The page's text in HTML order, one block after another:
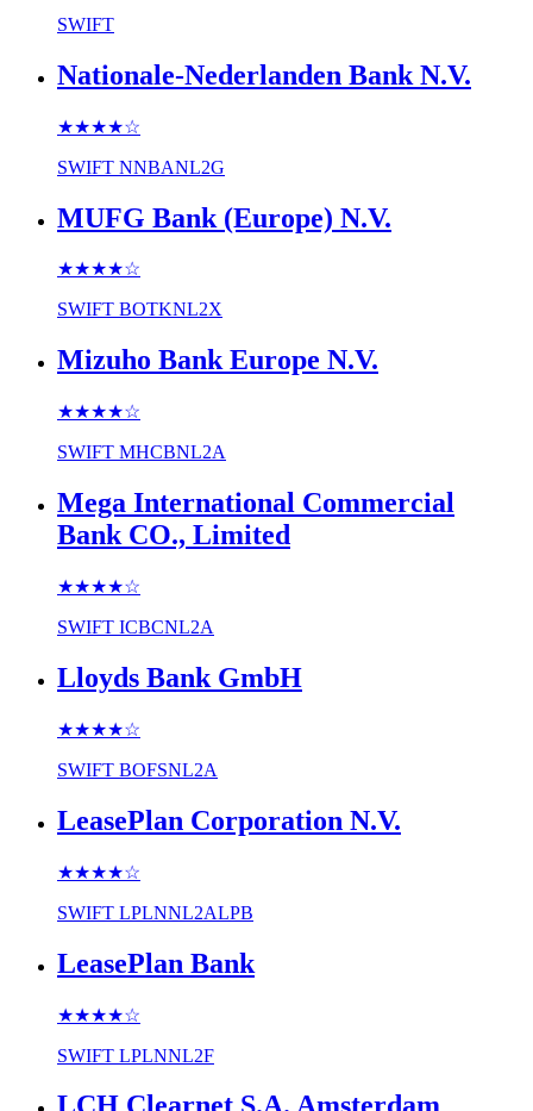
SWIFT
Nationale-Nederlanden Bank N.V.
★★★★☆
SWIFT NNBANL2G
MUFG Bank (Europe) N.V.
★★★★☆
SWIFT BOTKNL2X
Mizuho Bank Europe N.V.
★★★★☆
SWIFT MHCBNL2A
Mega International Commercial
Bank CO., Limited
★★★★☆
SWIFT ICBCNL2A
Lloyds Bank GmbH
★★★★☆
SWIFT BOFSNL2A
LeasePlan Corporation N.V.
★★★★☆
SWIFT LPLNNL2ALPB
LeasePlan Bank
★★★★☆
SWIFT LPLNNL2F